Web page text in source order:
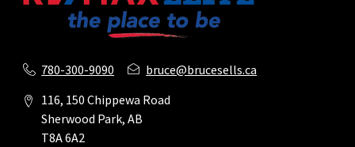
780-300-9090
bruce@brucesells.ca
116, 150 Chippewa Road
Sherwood Park, AB
T8A 6A2